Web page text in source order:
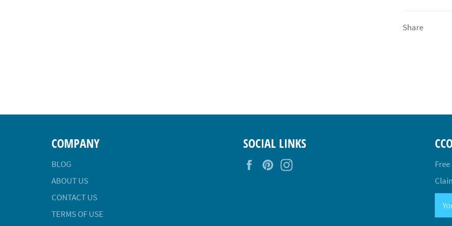
Share
COMPANY
BLOG
ABOUT US
CONTACT US
TERMS OF USE
SOCIAL LINKS
FacebookPinterest